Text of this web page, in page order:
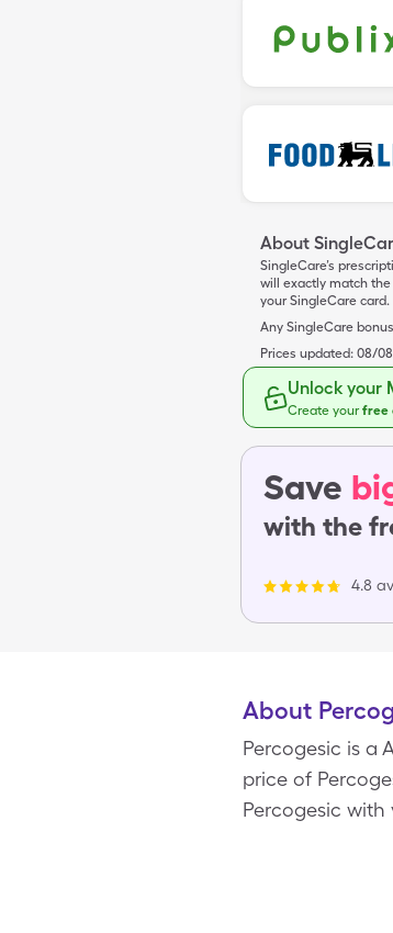
About
SingleCare’s
will exactly match the
your SingleCare card.
Any SingleCare
Prices updated: 08/
Unlock your
Create yourfree
Save
with the
4.8
About
Percogesic is a
price of
Percogesic with